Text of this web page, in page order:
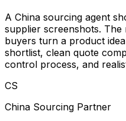
A China sourcing agent
supplier screenshots. The
buyers turn a product
shortlist, clean quote
control process, and
CS
China Sourcing Partner